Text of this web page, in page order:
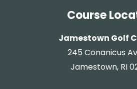
Course
Jamestown Golf
245 Conanicus
Jamestown, RI